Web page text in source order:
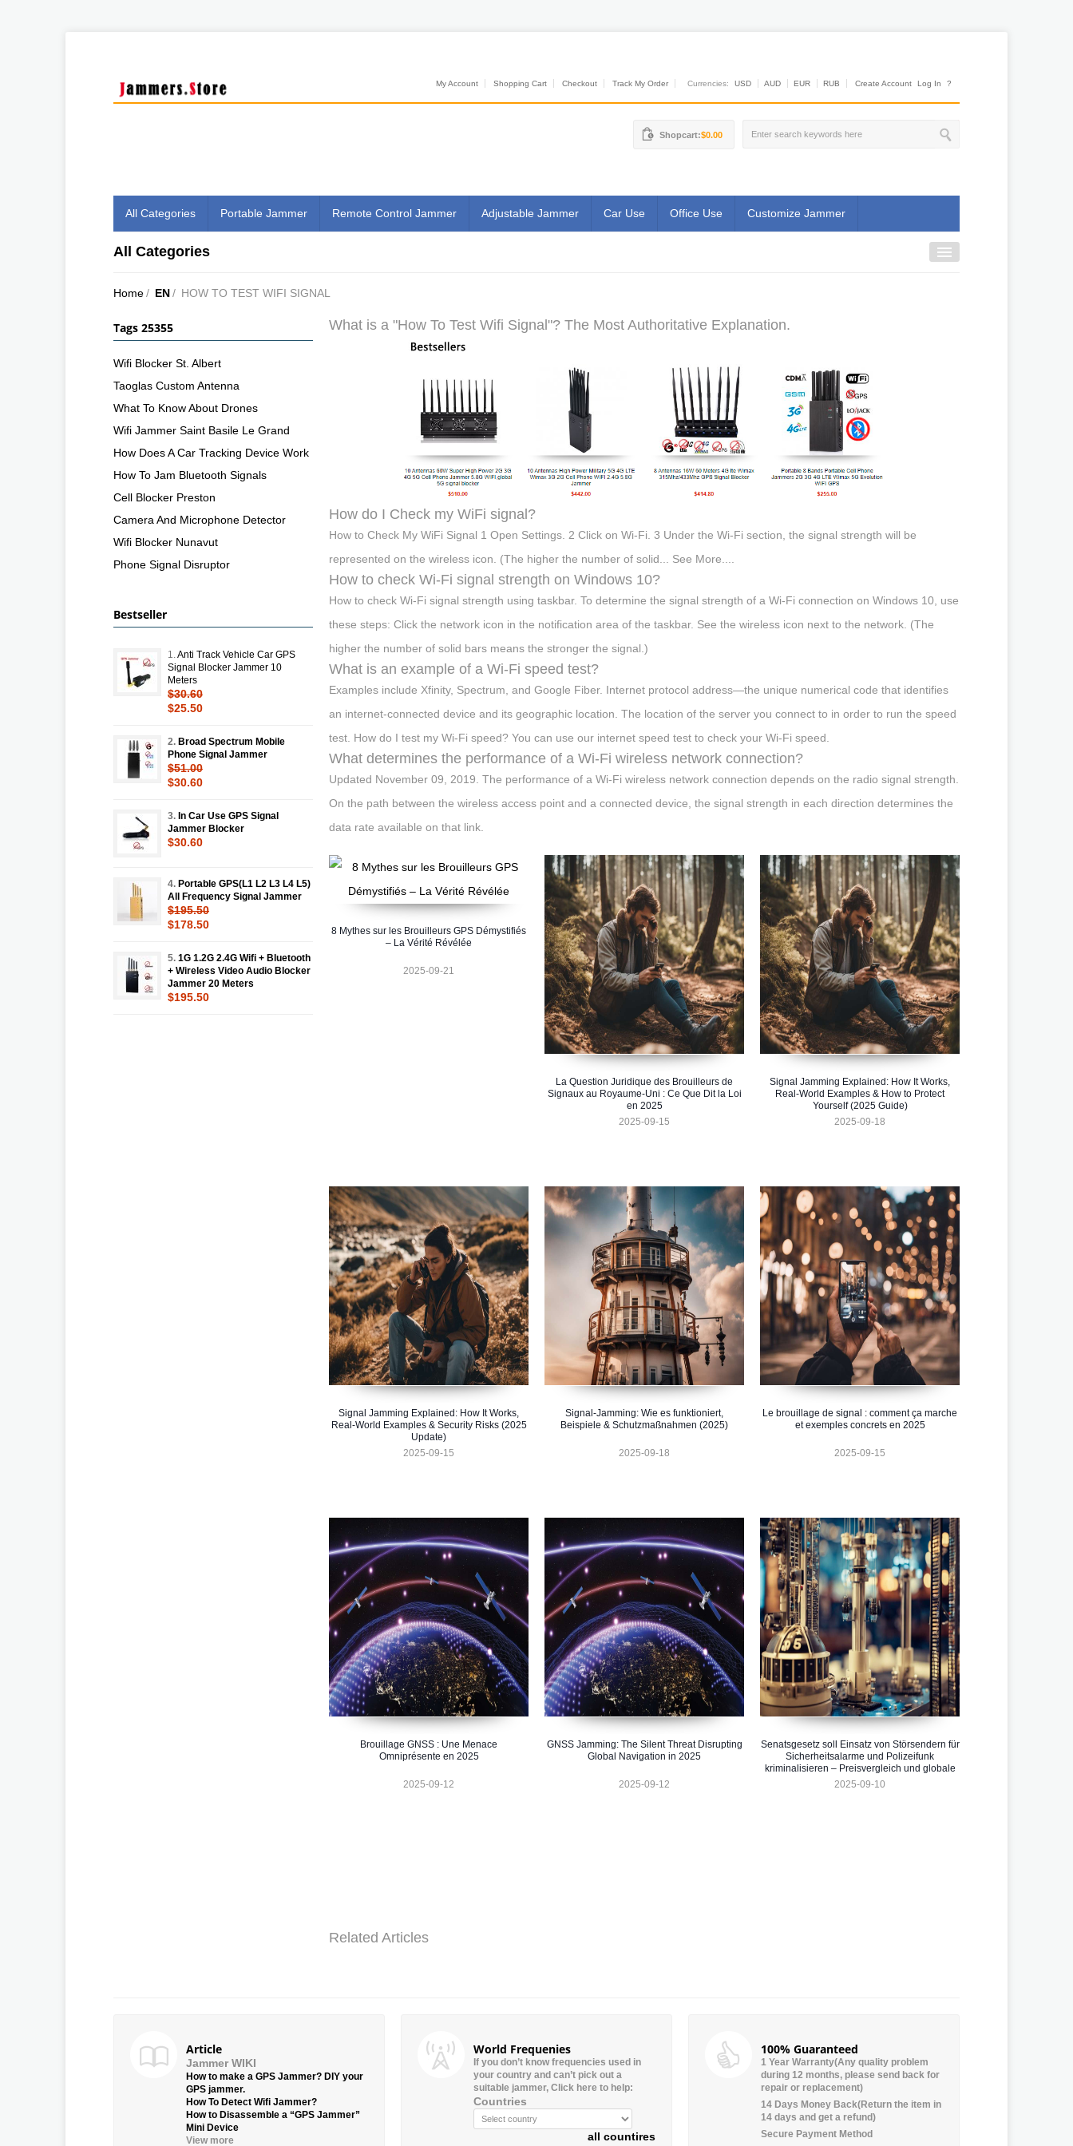
My Account Shopping Cart Checkout Track My Order Currencies: USD AUD EUR RUB Create Account Log In ?
Shopcart:$0.00
All Categories Portable Jammer Remote Control Jammer Adjustable Jammer Car Use Office Use Customize Jammer
All Categories
Home/ EN/ HOW TO TEST WIFI SIGNAL
What is a "How To Test Wifi Signal"? The Most Authoritative Explanation.
How do I Check my WiFi signal?
How to Check My WiFi Signal 1 Open Settings. 2 Click on Wi-Fi. 3 Under the Wi-Fi section, the signal strength will be
represented on the wireless icon. (The higher the number of solid... See More....
How to check Wi-Fi signal strength on Windows 10?
How to check Wi-Fi signal strength using taskbar. To determine the signal strength of a Wi-Fi connection on Windows 10, use
these steps: Click the network icon in the notification area of the taskbar. See the wireless icon next to the network. (The
higher the number of solid bars means the stronger the signal.)
What is an example of a Wi-Fi speed test?
Examples include Xfinity, Spectrum, and Google Fiber. Internet protocol address—the unique numerical code that identifies
an internet-connected device and its geographic location. The location of the server you connect to in order to run the speed
test. How do I test my Wi-Fi speed? You can use our internet speed test to check your Wi-Fi speed.
What determines the performance of a Wi-Fi wireless network connection?
Updated November 09, 2019. The performance of a Wi-Fi wireless network connection depends on the radio signal strength.
On the path between the wireless access point and a connected device, the signal strength in each direction determines the
data rate available on that link.
8 Mythes sur les Brouilleurs GPS Démystifiés
– La Vérité Révélée
2025-09-21
La Question Juridique des Brouilleurs de
Signaux au Royaume-Uni : Ce Que Dit la Loi
en 2025
2025-09-15
Signal Jamming Explained: How It Works,
Real-World Examples & How to Protect
Yourself (2025 Guide)
2025-09-18
Signal Jamming Explained: How It Works,
Real-World Examples & Security Risks (2025
Update)
2025-09-15
Signal-Jamming: Wie es funktioniert,
Beispiele & Schutzmaßnahmen (2025)
2025-09-18
Le brouillage de signal : comment ça marche
et exemples concrets en 2025
2025-09-15
Brouillage GNSS : Une Menace
Omniprésente en 2025
2025-09-12
GNSS Jamming: The Silent Threat Disrupting
Global Navigation in 2025
2025-09-12
Senatsgesetz soll Einsatz von Störsendern für
Sicherheitsalarme und Polizeifunk
kriminalisieren – Preisvergleich und globale
Entwicklungen 2025
2025-09-10
Related Articles
Tags 25355
Wifi Blocker St. Albert
Taoglas Custom Antenna
What To Know About Drones
Wifi Jammer Saint Basile Le Grand
How Does A Car Tracking Device Work
How To Jam Bluetooth Signals
Cell Blocker Preston
Camera And Microphone Detector
Wifi Blocker Nunavut
Phone Signal Disruptor
Bestseller
1. Anti Track Vehicle Car GPS
Signal Blocker Jammer 10
Meters
$30.60
$25.50
2. Broad Spectrum Mobile
Phone Signal Jammer
$51.00
$30.60
3. In Car Use GPS Signal
Jammer Blocker
$30.60
4. Portable GPS(L1 L2 L3 L4 L5)
All Frequency Signal Jammer
$195.50
$178.50
5. 1G 1.2G 2.4G Wifi + Bluetooth
+ Wireless Video Audio Blocker
Jammer 20 Meters
$195.50
Article
Jammer WIKI
How to make a GPS Jammer? DIY your
GPS jammer.
How To Detect Wifi Jammer?
How to Disassemble a “GPS Jammer”
Mini Device
View more
World Frequenies
If you don’t know frequencies used in
your country and can’t pick out a
suitable jammer, Click here to help:
Countries
all countires
100% Guaranteed
1 Year Warranty(Any quality problem
during 12 months, please send back for
repair or replacement)
14 Days Money Back(Return the item in
14 days and get a refund)
Secure Payment Method